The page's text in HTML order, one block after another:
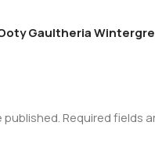
Gaultheria
published.Required fields